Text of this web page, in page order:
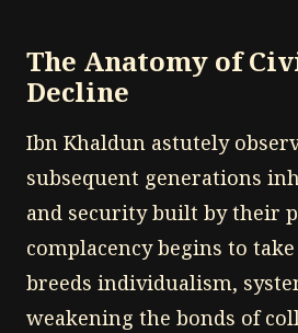
The Anatomy of
Decline
Ibn Khaldun astutely
subsequent generations
and security built by their
complacency begins to
breeds individualism,
weakening the bonds of